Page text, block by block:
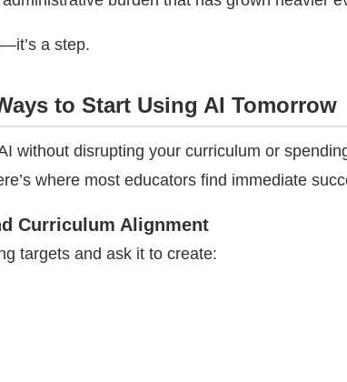
a step.
to Start Using AI Tomorrow
without disrupting your curriculum or
where most educators find immediate
Curriculum Alignment
targets and ask it to create: